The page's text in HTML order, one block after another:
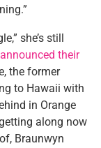
she’s still
announced their
the former
to Hawaii with
in Orange
along now
Braunwyn